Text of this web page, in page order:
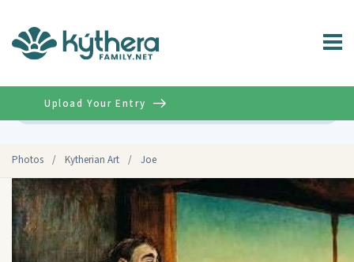
Photos / Kytherian Art / Joe
Upload Your Entry